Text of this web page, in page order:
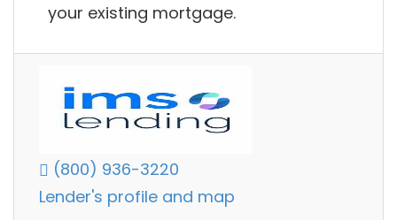
your existing mortgage.
(800) 936-3220
Lender's profile and map